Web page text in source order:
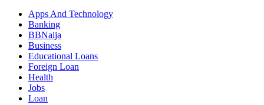
Apps And Technology
Banking
BBNaija
Business
Educational Loans
Foreign Loan
Health
Jobs
Loan